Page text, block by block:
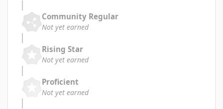
Community Regular
Not yet earned
Rising Star
Not yet earned
Proficient
Not yet earned